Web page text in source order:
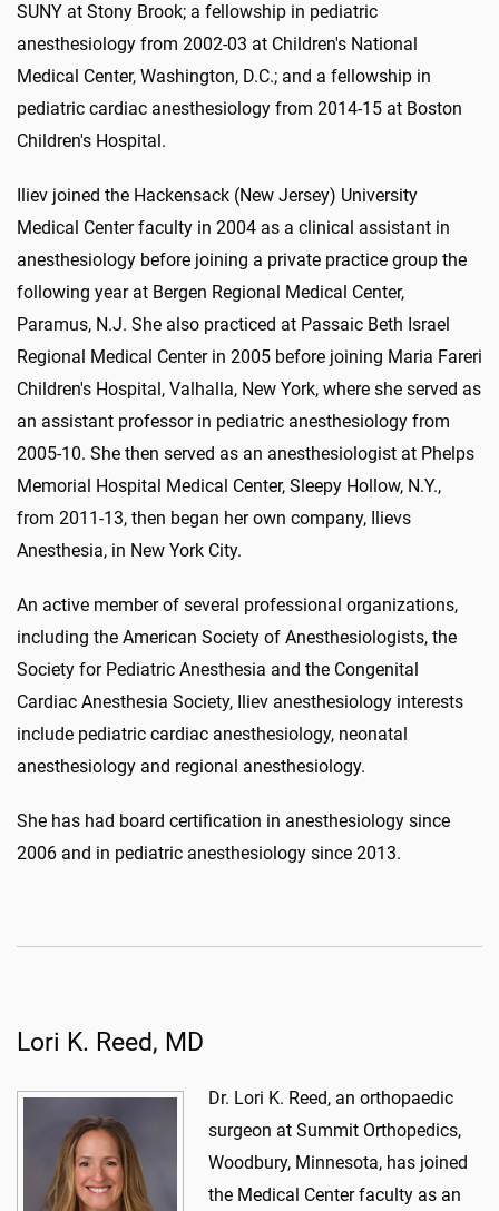
SUNY at Stony Brook; a fellowship in pediatric
anesthesiology from 2002-03 at Children's National
Medical Center, Washington, D.C.; and a fellowship in
pediatric cardiac anesthesiology from 2014-15 at Boston
Children's Hospital.
Iliev joined the Hackensack (New Jersey) University
Medical Center faculty in 2004 as a clinical assistant in
anesthesiology before joining a private practice group the
following year at Bergen Regional Medical Center,
Paramus, N.J. She also practiced at Passaic Beth Israel
Regional Medical Center in 2005 before joining Maria Fareri
Children's Hospital, Valhalla, New York, where she served as
an assistant professor in pediatric anesthesiology from
2005-10. She then served as an anesthesiologist at Phelps
Memorial Hospital Medical Center, Sleepy Hollow, N.Y.,
from 2011-13, then began her own company, Ilievs
Anesthesia, in New York City.
An active member of several professional organizations,
including the American Society of Anesthesiologists, the
Society for Pediatric Anesthesia and the Congenital
Cardiac Anesthesia Society, Iliev anesthesiology interests
include pediatric cardiac anesthesiology, neonatal
anesthesiology and regional anesthesiology.
She has had board certification in anesthesiology since
2006 and in pediatric anesthesiology since 2013.
Lori K. Reed, MD
Dr. Lori K. Reed, an orthopaedic
surgeon at Summit Orthopedics,
Woodbury, Minnesota, has joined
the Medical Center faculty as an